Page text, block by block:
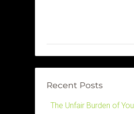
Recent Posts
The Unfair Burden of